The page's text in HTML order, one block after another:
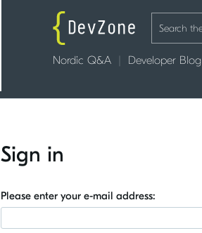
Nordic Q&A Developer Blog
Sign in
Please enter your e-mail address: